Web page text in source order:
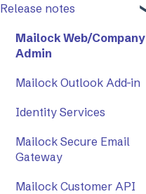
Release notes
Mailock Web/Company
Admin
Mailock Outlook Add-in
Identity Services
Mailock Secure Email
Gateway
Mailock Customer API